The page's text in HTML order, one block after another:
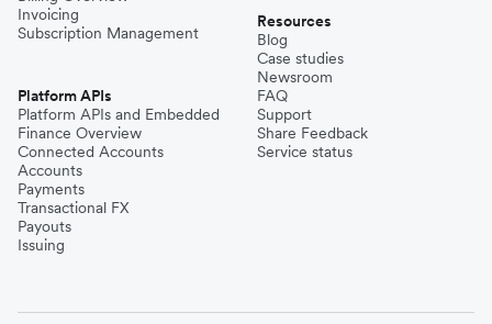
Invoicing
Subscription Management
Platform APIs
Platform APIs and Embedded
Finance Overview
Connected Accounts
Accounts
Payments
Transactional FX
Payouts
Issuing
Resources
Blog
Case studies
Newsroom
FAQ
Support
Share Feedback
Service status